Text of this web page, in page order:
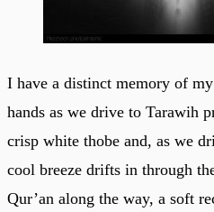
I have a distinct memory of
hands as we drive to Tarawih
crisp white thobe and, as we
cool breeze drifts in through
Qur’an along the way, a soft